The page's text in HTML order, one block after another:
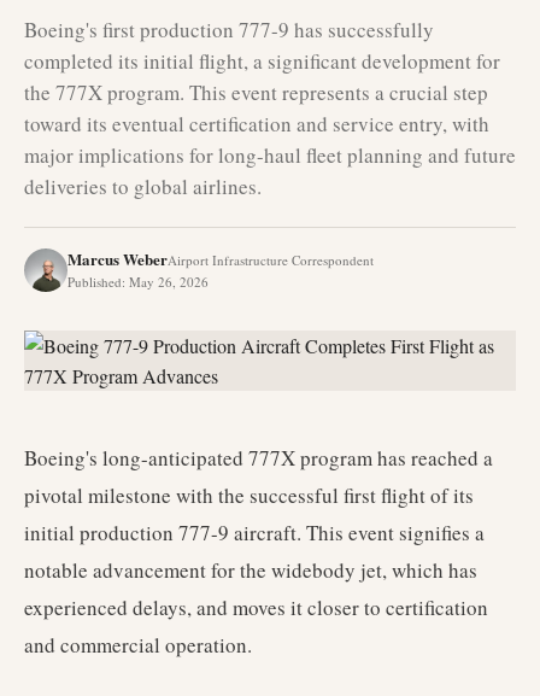
Boeing's first production 777-9 has successfully
completed its initial flight, a significant development for
the 777X program. This event represents a crucial step
toward its eventual certification and service entry, with
major implications for long-haul fleet planning and future
deliveries to global airlines.
Marcus WeberAirport Infrastructure Correspondent
Published: May 26, 2026
Boeing's long-anticipated 777X program has reached a
pivotal milestone with the successful first flight of its
initial production 777-9 aircraft. This event signifies a
notable advancement for the widebody jet, which has
experienced delays, and moves it closer to certification
and commercial operation.